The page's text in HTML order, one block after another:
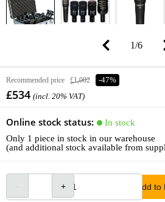
1/6
Recommended price £1,002 -47%
£534 (incl. 20% VAT)
Online stock status:
In stock
Only 1 piece in stock in our warehouse
(and additional stock available from
Add